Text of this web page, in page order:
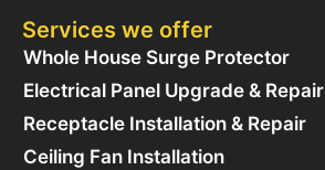
Services we offer
Whole House Surge Protector
Electrical Panel Upgrade & Repair
Receptacle Installation & Repair
Ceiling Fan Installation